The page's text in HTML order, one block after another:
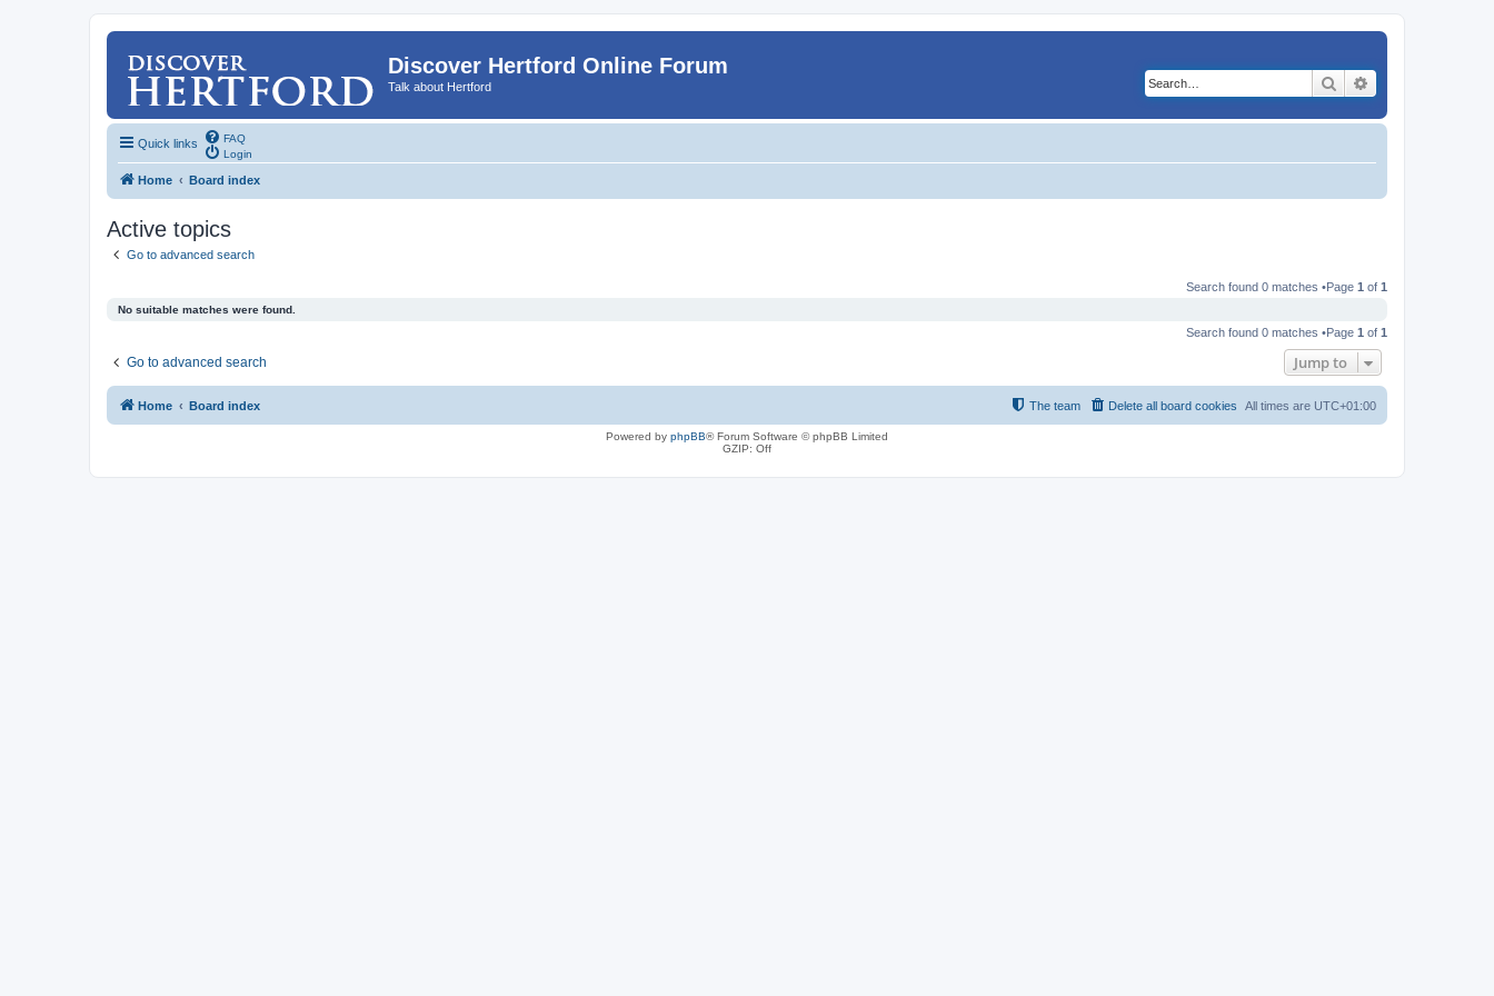
Discover Hertford Online Forum
Talk about Hertford Search
Quick links
FAQ
Login
Home Board index
Active topics
Go to advanced search
Search found 0 matches •Page 1 of 1
No suitable matches were found.
Search found 0 matches •Page 1 of 1
Go to advanced search Jump to
Home Board index All times are UTC+01:00
Delete all board cookies
The team
Powered by phpBB® Forum Software © phpBB Limited
GZIP: Off